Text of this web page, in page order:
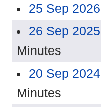
25 Sep
26 Sep
Minutes
20 Sep
Minutes